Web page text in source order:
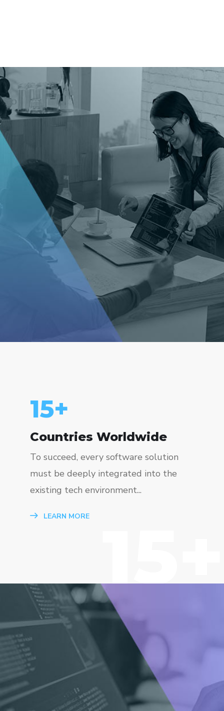
15+
Countries Worldwide
To succeed, every software solution
must be deeply integrated into the
existing tech environment...
LEARN MORE 15+